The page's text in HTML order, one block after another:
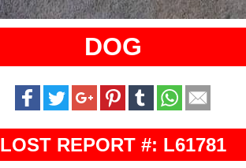
DOG
LOST REPORT #: L61781